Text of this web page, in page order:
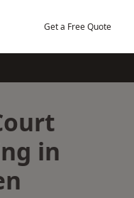
Get a Free Quote
in